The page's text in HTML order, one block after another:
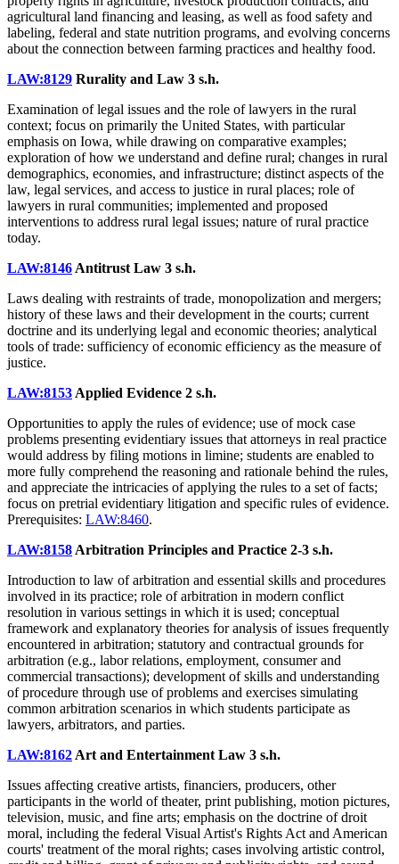
agricultural land financing and leasing, as well as food safety and
labeling, federal and state nutrition programs, and evolving concerns
about the connection between farming practices and healthy food.
LAW:8129 Rurality and Law 3 s.h.
Examination of legal issues and the role of lawyers in the rural
context; focus on primarily the United States, with particular
emphasis on Iowa, while drawing on comparative examples;
exploration of how we understand and define rural; changes in rural
demographics, economies, and infrastructure; distinct aspects of the
law, legal services, and access to justice in rural places; role of
lawyers in rural communities; implemented and proposed
interventions to address rural legal issues; nature of rural practice
today.
LAW:8146 Antitrust Law 3 s.h.
Laws dealing with restraints of trade, monopolization and mergers;
history of these laws and their development in the courts; current
doctrine and its underlying legal and economic theories; analytical
tools of trade: sufficiency of economic efficiency as the measure of
justice.
LAW:8153 Applied Evidence 2 s.h.
Opportunities to apply the rules of evidence; use of mock case
problems presenting evidentiary issues that attorneys in real practice
would address by filing motions in limine; students are enabled to
more fully comprehend the reasoning and rationale behind the rules,
and appreciate the intricacies of applying the rules to a set of facts;
focus on pretrial evidentiary litigation and specific rules of evidence.
Prerequisites: LAW:8460.
LAW:8158 Arbitration Principles and Practice 2-3 s.h.
Introduction to law of arbitration and essential skills and procedures
involved in its practice; role of arbitration in modern conflict
resolution in various settings in which it is used; conceptual
framework and explanatory theories for analysis of issues frequently
encountered in arbitration; statutory and contractual grounds for
arbitration (e.g., labor relations, employment, consumer and
commercial transactions); development of skills and understanding
of procedure through use of problems and exercises simulating
common arbitration scenarios in which students participate as
lawyers, arbitrators, and parties.
LAW:8162 Art and Entertainment Law 3 s.h.
Issues affecting creative artists, financiers, producers, other
participants in the world of theater, print publishing, motion pictures,
television, music, and fine arts; emphasis on the doctrine of droit
moral, including the federal Visual Artist's Rights Act and American
courts' treatment of the moral rights; cases involving artistic control,